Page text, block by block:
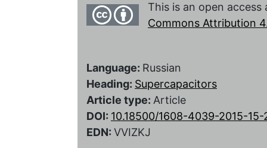
This is an open
Commons Attribution
Language: Russian
Heading: Supercapacitors
Article type: Article
DOI: 10.18500/1608-4039-2015-15-
EDN: VVIZKJ